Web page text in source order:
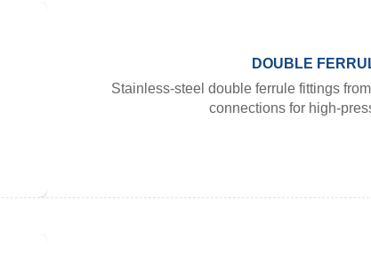
DOUBLE
Stainless-steel double ferrule fittings
connections for high-